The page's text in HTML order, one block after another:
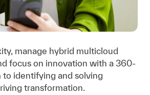
manage hybrid multicloud
focus on innovation with a 360-
to identifying and solving
transformation.